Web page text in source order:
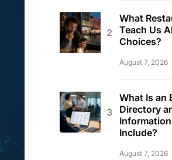
What
Teach Us
Choices?
August 7, 2026
What Is an
Directory
Include?
August 7, 2026